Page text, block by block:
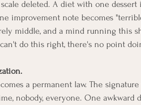
deleted. A diet with one
improvement note becomes
middle, and a mind running this
do this right, there's no point
a permanent law. The
nobody, everyone. One awkward